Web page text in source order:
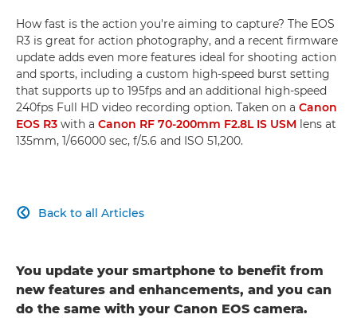
How fast is the action you're aiming to capture? The EOS
R3 is great for action photography, and a recent firmware
update adds even more features ideal for shooting action
and sports, including a custom high-speed burst setting
that supports up to 195fps and an additional high-speed
240fps Full HD video recording option. Taken on a Canon
EOS R3 with a Canon RF 70-200mm F2.8L IS USM lens at
135mm, 1/66000 sec, f/5.6 and ISO 51,200.
Back to all Articles

You update your smartphone to benefit from
new features and enhancements, and you can
do the same with your Canon EOS camera.